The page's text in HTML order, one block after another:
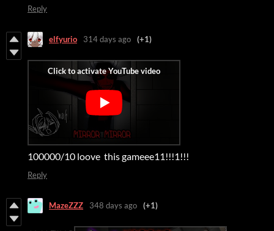
Reply
elfyurio 314 days ago (+1)
100000/10 loove this gameee11!!!1!!!
Reply
MazeZZZ 348 days ago (+1)